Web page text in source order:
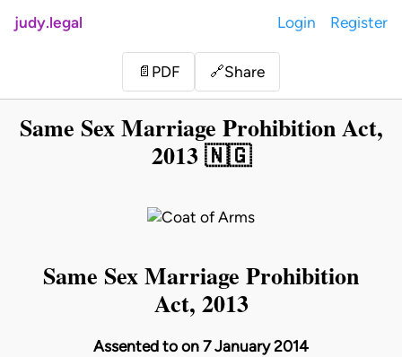
judy.legal Login Register
📄 PDF 🔗Share
Same Sex Marriage Prohibition Act,
2013 🇳🇬
Same Sex Marriage Prohibition
Act, 2013
Assented to on 7 January 2014